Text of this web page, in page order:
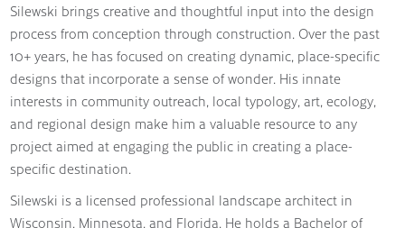
Silewski brings creative and thoughtful input into the design
process from conception through construction. Over the past
10+ years, he has focused on creating dynamic, place-specific
designs that incorporate a sense of wonder. His innate
interests in community outreach, local typology, art, ecology,
and regional design make him a valuable resource to any
project aimed at engaging the public in creating a place-
specific destination.
Silewski is a licensed professional landscape architect in
Wisconsin, Minnesota, and Florida. He holds a Bachelor of